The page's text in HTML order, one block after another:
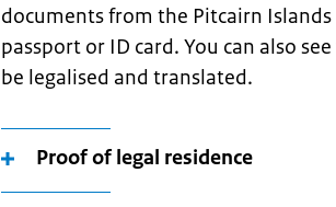
documents from the Pitcairn
passport or ID card. You can also
be legalised and translated.
Proof of legal residence